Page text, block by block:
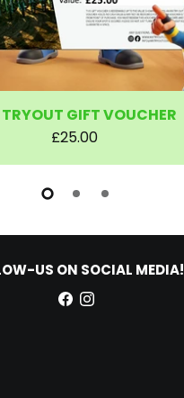
GIFT VOUCHER
£25.00
US ON SOCIAL MEDIA!